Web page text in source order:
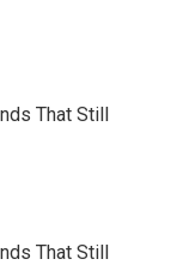
That Still
That Still